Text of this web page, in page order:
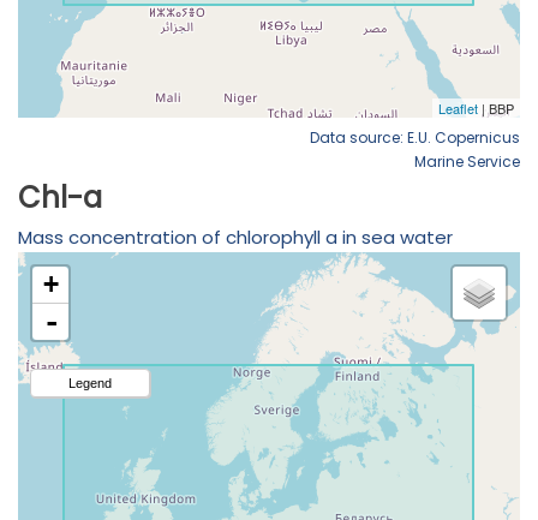
Data source: E.U. Copernicus
Marine Service
Chl-a
Mass concentration of chlorophyll a in sea water